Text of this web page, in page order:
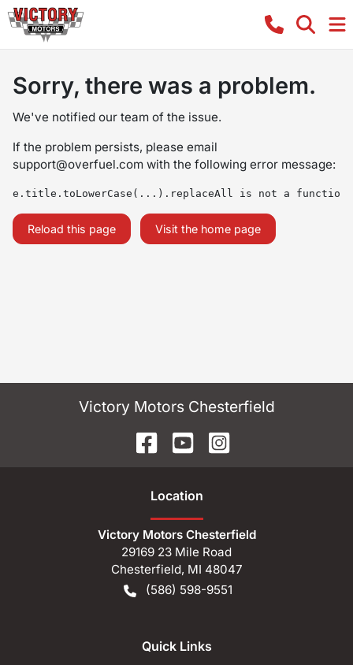
Sorry, there was a problem.
We've notified our team of the issue.
If the problem persists, please email
support@overfuel.com with the following error message:
e.title.toLowerCase(...).replaceAll is not a function
Reload this page Visit the home page
Victory Motors Chesterfield
Location
Victory Motors Chesterfield
29169 23 Mile Road
Chesterfield, MI 48047
(586) 598-9551
Quick Links